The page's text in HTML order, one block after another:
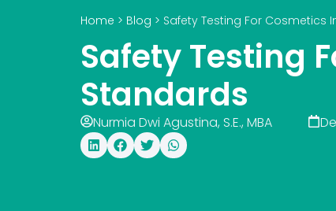
Home > Blog > Safety Testing For Cosmetics
Safety Testing
Standards
Nurmia Dwi Agustina, S.E., MBA